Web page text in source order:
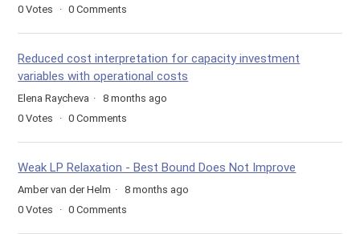
0 Votes 0 Comments
Reduced cost interpretation for capacity investment
variables with operational costs
Elena Raycheva
8 months ago
0 Votes 0 Comments
Weak LP Relaxation - Best Bound Does Not Improve
Amber van der Helm
8 months ago
0 Votes 0 Comments